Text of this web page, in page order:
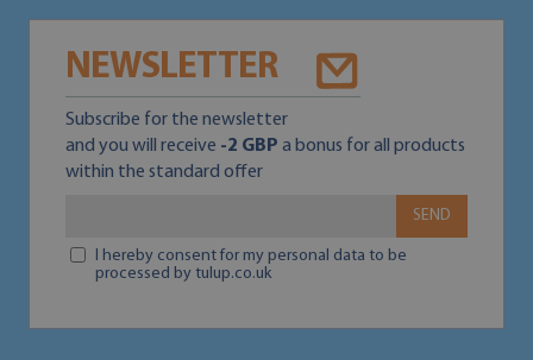
NEWSLETTER
Subscribe for the newsletter
and you will receive -2 GBP a bonus for all products
within the standard offer
SEND
I hereby consent for my personal data to be
processed by tulup.co.uk